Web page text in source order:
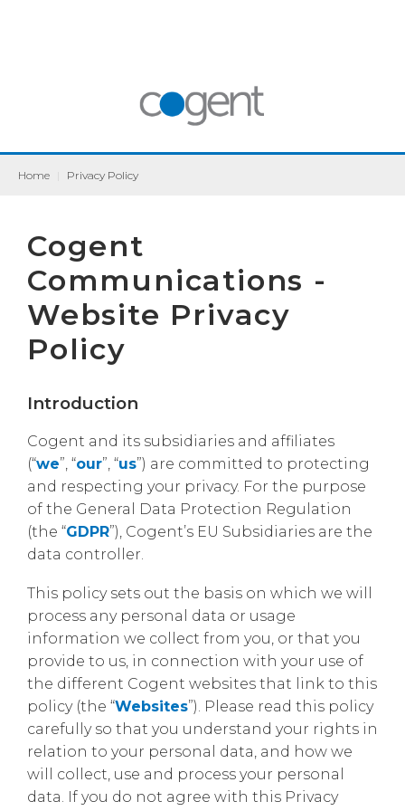
Home Privacy Policy
Cogent
Communications -
Website Privacy
Policy
Introduction
Cogent and its subsidiaries and affiliates
(“we”, “our”, “us”) are committed to protecting
and respecting your privacy. For the purpose
of the General Data Protection Regulation
(the “GDPR”), Cogent’s EU Subsidiaries are the
data controller.
This policy sets out the basis on which we will
process any personal data or usage
information we collect from you, or that you
provide to us, in connection with your use of
the different Cogent websites that link to this
policy (the “Websites”). Please read this policy
carefully so that you understand your rights in
relation to your personal data, and how we
will collect, use and process your personal
data. If you do not agree with this Privacy